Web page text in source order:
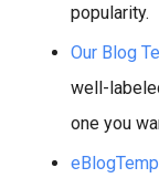
popularity.
Our Blog
well-
one you